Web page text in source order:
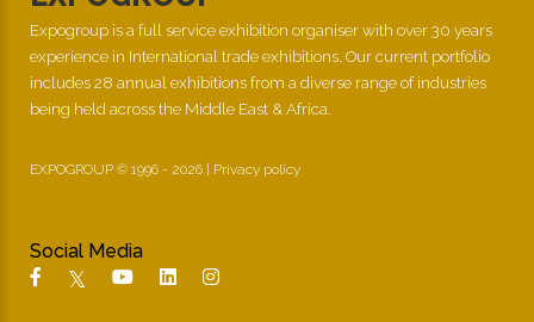
Expogroup is a full service exhibition organiser with over 30 years
experience in International trade exhibitions. Our current portfolio
includes 28 annual exhibitions from a diverse range of industries
being held across the Middle East & Africa.
EXPOGROUP © 1996 - 2026 | Privacy policy
Social Media